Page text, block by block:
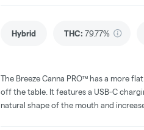
Hybrid THC: 79.77%
The Breeze Canna PRO™ has a more
off the table. It features a USB-C
natural shape of the mouth and